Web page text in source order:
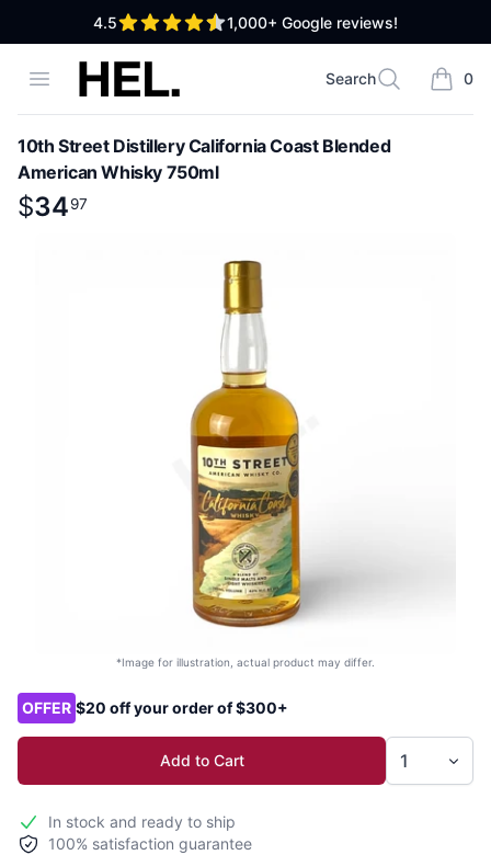
4.5out of 5 stars 1,000+ Google reviews!
Open menuHigh End Liquor
Search
Search 0
items
10th Street Distillery California Coast Blended
American Whisky 750ml
Product information
$
$34 .97
3497
*Image for illustration, actual product may differ.
Product options
OFFER $20 off your order of $300+
Add to Cart
In stock and ready to ship
100% satisfaction guarantee